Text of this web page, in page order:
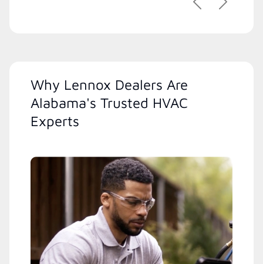
PreviousNext
Why Lennox Dealers Are
Alabama's Trusted HVAC
Experts